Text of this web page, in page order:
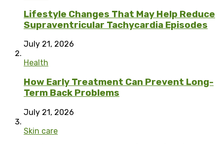
Lifestyle Changes That May Help Reduce
Supraventricular Tachycardia Episodes
July 21, 2026
Health
How Early Treatment Can Prevent Long-
Term Back Problems
July 21, 2026
Skin care